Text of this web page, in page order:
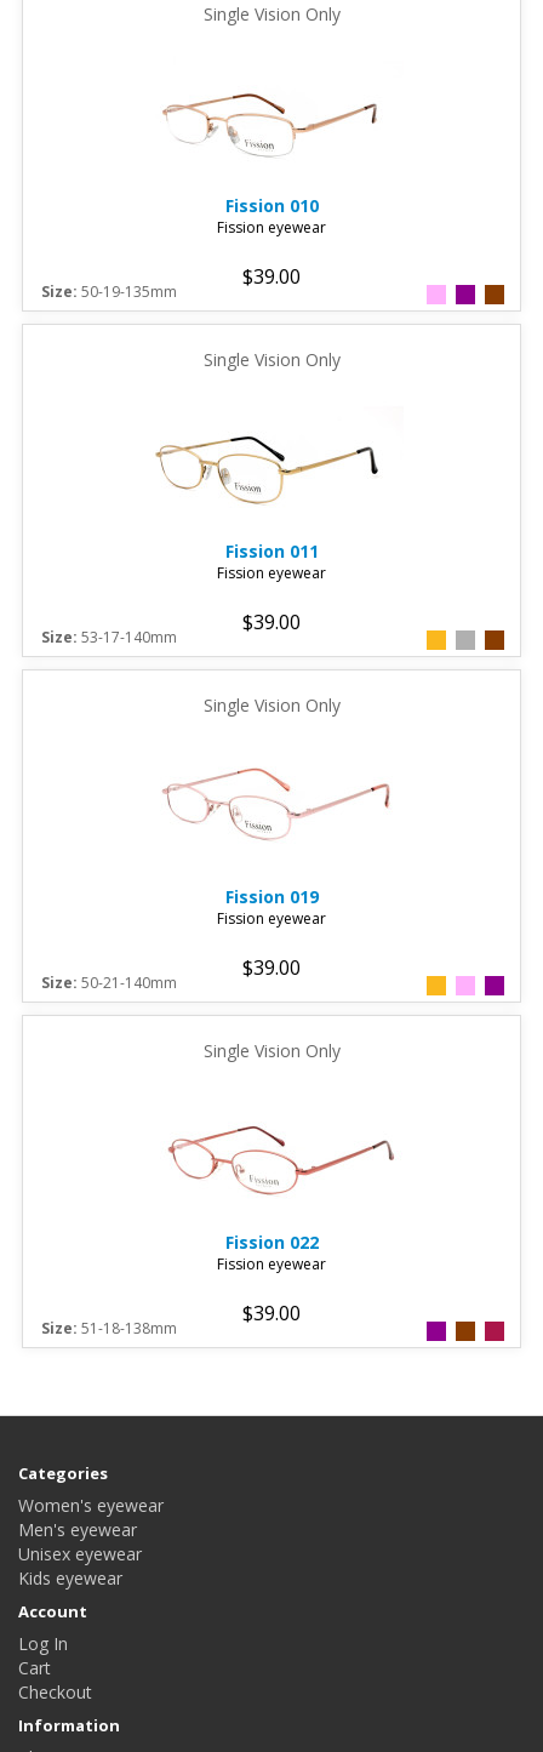
Single Vision Only
Fission 010
Fission eyewear
$39.00
Size: 50-19-135mm
Single Vision Only
Fission 011
Fission eyewear
$39.00
Size: 53-17-140mm
Single Vision Only
Fission 019
Fission eyewear
$39.00
Size: 50-21-140mm
Single Vision Only
Fission 022
Fission eyewear
$39.00
Size: 51-18-138mm
Categories
Women's eyewear
Men's eyewear
Unisex eyewear
Kids eyewear
Account
Log In
Cart
Checkout
Information